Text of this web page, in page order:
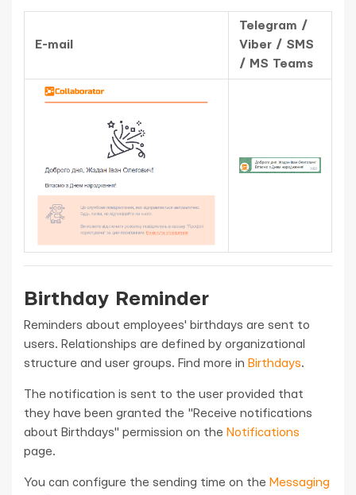
E-mail
Telegram /
Viber / SMS
/ MS Teams
Birthday Reminder
Reminders about employees' birthdays are sent to
users. Relationships are defined by organizational
structure and user groups. Find more in Birthdays.
The notification is sent to the user provided that
they have been granted the "Receive notifications
about Birthdays" permission on the Notifications
page.
You can configure the sending time on the Messaging